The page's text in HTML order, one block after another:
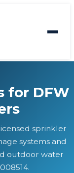
for DFW
sprinkler
systems and
outdoor water